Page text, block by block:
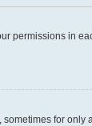
permissions in
for only